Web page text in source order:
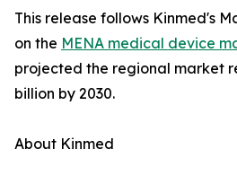
This release follows Kinmed's
on the MENA medical device
projected the regional market
billion by 2030.
About Kinmed